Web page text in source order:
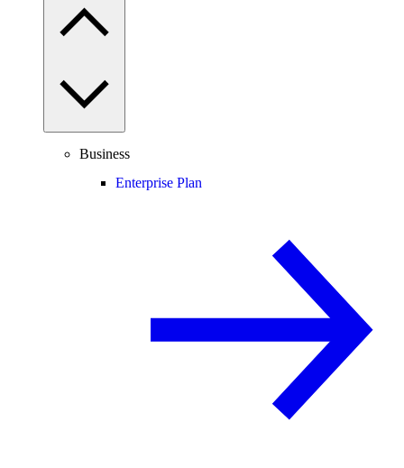
Business
Enterprise Plan